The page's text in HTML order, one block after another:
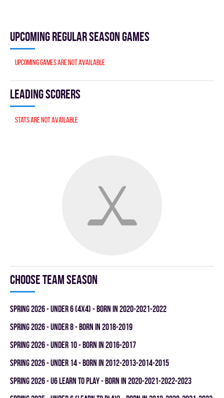
Upcoming Regular season games
Upcoming games are not available
Leading scorers
Stats are not available
Choose team season
spring 2026 - UNDER 6 (4x4) - BORN IN 2020-2021-2022
spring 2026 - UNDER 8 - BORN IN 2018-2019
spring 2026 - UNDER 10 - BORN IN 2016-2017
spring 2026 - UNDER 14 - BORN IN 2012-2013-2014-2015
spring 2026 - U6 LEARN TO PLAY - BORN IN 2020-2021-2022-2023